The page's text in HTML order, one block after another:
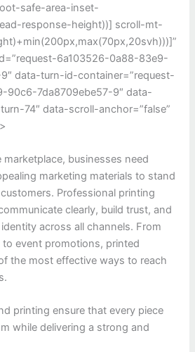
safe-area-inset-
response-height))] scroll-mt-
6a103526-0a88-83e9-
data-turn-id-container=”request-
90c6-7da8709ebe57-9″ data-
74″ data-scroll-anchor=”false”
marketplace, businesses need
marketing materials to stand
Professional printing
clearly, build trust, and
across all channels. From
event promotions, printed
the most effective ways to reach
printing ensure that every piece
while delivering a strong and